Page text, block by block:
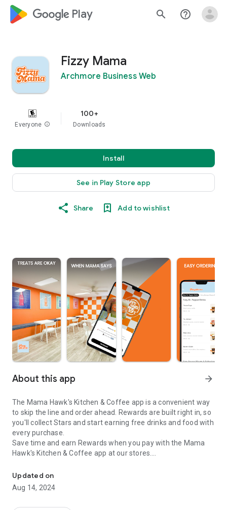
google_logo Play search help_outline
Fizzy Mama
Archmore Business Web
Everyone info
100+
Downloads
Install
See in Play Store app
Share Add to wishlist
About this app arrow_forward
The Mama Hawk's Kitchen & Coffee app is a convenient way
to skip the line and order ahead. Rewards are built right in, so
you'll collect Stars and start earning free drinks and food with
every purchase.
Save time and earn Rewards when you pay with the Mama
Hawk's Kitchen & Coffee app at our stores.
Customize and place your order, and pick up from a nearby
store without waiting in line.
Updated on
Aug 14, 2024